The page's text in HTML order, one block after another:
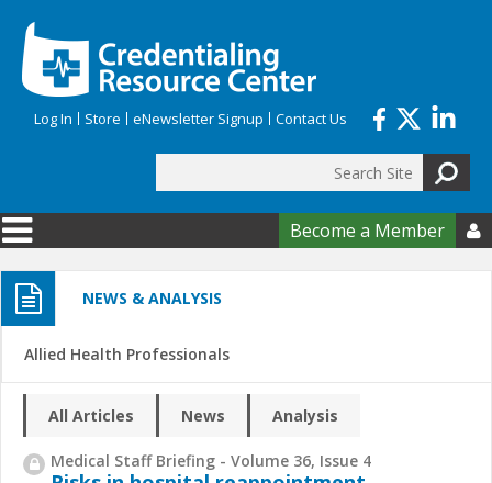
Log In Store eNewsletter Signup Contact Us
Search form
Become a Member 
NEWS & ANALYSIS
Allied Health Professionals
All Articles News Analysis
Medical Staff Briefing - Volume 36, Issue 4